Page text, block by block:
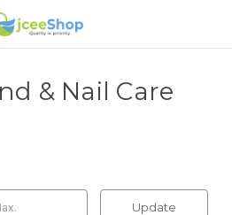
& Nail Care
Update